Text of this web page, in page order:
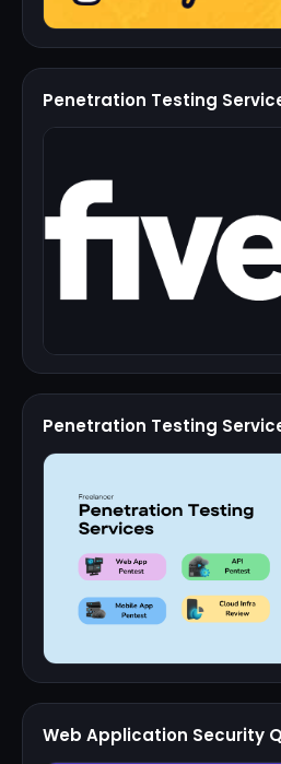
Penetration Testing
Penetration Testing
Web Application Security